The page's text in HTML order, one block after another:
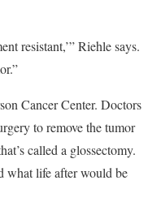
resistant,’” Riehle says.
Cancer Center. Doctors
to remove the tumor
called a glossectomy.
what life after would be